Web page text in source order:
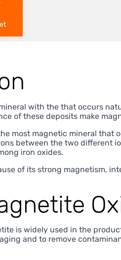
with the that occurs
of these deposits make
most magnetic mineral that
between the two different
iron oxides.
of its strong magnetism,
is widely used in the
and to remove